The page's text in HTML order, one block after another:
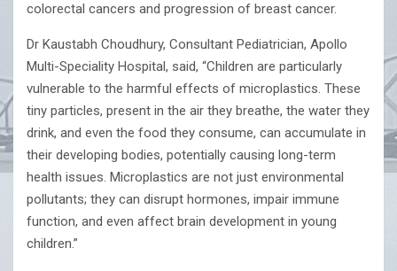
colorectal cancers and progression of breast cancer.
Dr Kaustabh Choudhury, Consultant Pediatrician, Apollo
Multi-Speciality Hospital, said, “Children are particularly
vulnerable to the harmful effects of microplastics. These
tiny particles, present in the air they breathe, the water they
drink, and even the food they consume, can accumulate in
their developing bodies, potentially causing long-term
health issues. Microplastics are not just environmental
pollutants; they can disrupt hormones, impair immune
function, and even affect brain development in young
children.”